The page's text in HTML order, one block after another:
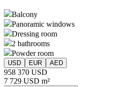
Balcony
Panoramic windows
Dressing room
2 bathrooms
Powder room
USD EUR AED
958 370 USD
7 729 USD m²